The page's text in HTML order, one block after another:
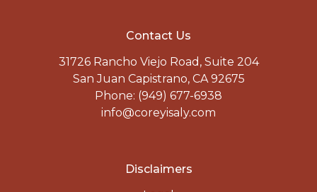
Contact Us
31726 Rancho Viejo Road, Suite 204
San Juan Capistrano, CA 92675
Phone: (949) 677-6938
info@coreyisaly.com
Disclaimers